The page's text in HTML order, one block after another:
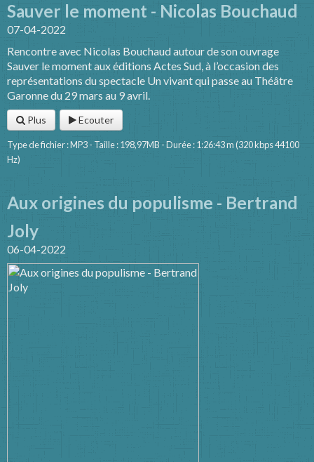
Sauver le moment - Nicolas Bouchaud
07-04-2022
Rencontre avec Nicolas Bouchaud autour de son ouvrage
Sauver le moment aux éditions Actes Sud, à l’occasion des
représentations du spectacle Un vivant qui passe au Théâtre
Garonne du 29 mars au 9 avril.
Plus Ecouter
Type de fichier : MP3 - Taille : 198,97MB - Durée : 1:26:43 m (320 kbps 44100
Hz)
Aux origines du populisme - Bertrand
Joly
06-04-2022